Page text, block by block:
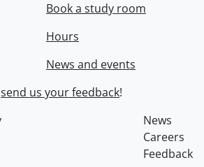
Book a study room
Hours
News and events
send us your feedback!
News
Careers
Feedback